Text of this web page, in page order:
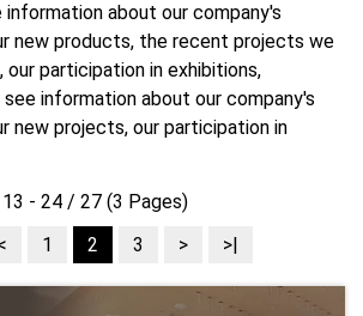
information about our company's
new products, the recent projects we
our participation in exhibitions,
information about our company's
new projects, our participation in
13 - 24 / 27 (3 Pages)
1 2 3 > >|